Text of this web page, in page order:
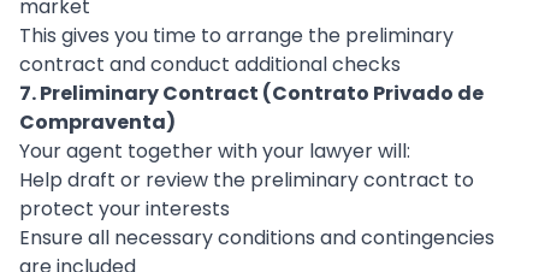
market
This gives you time to arrange the preliminary
contract and conduct additional checks
7. Preliminary Contract (Contrato Privado de
Compraventa)
Your agent together with your lawyer will:
Help draft or review the preliminary contract to
protect your interests
Ensure all necessary conditions and contingencies